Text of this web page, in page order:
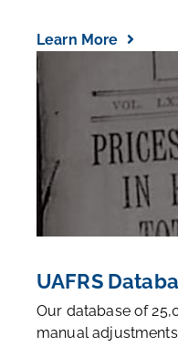
Learn More
UAFRS
Our database of
manual